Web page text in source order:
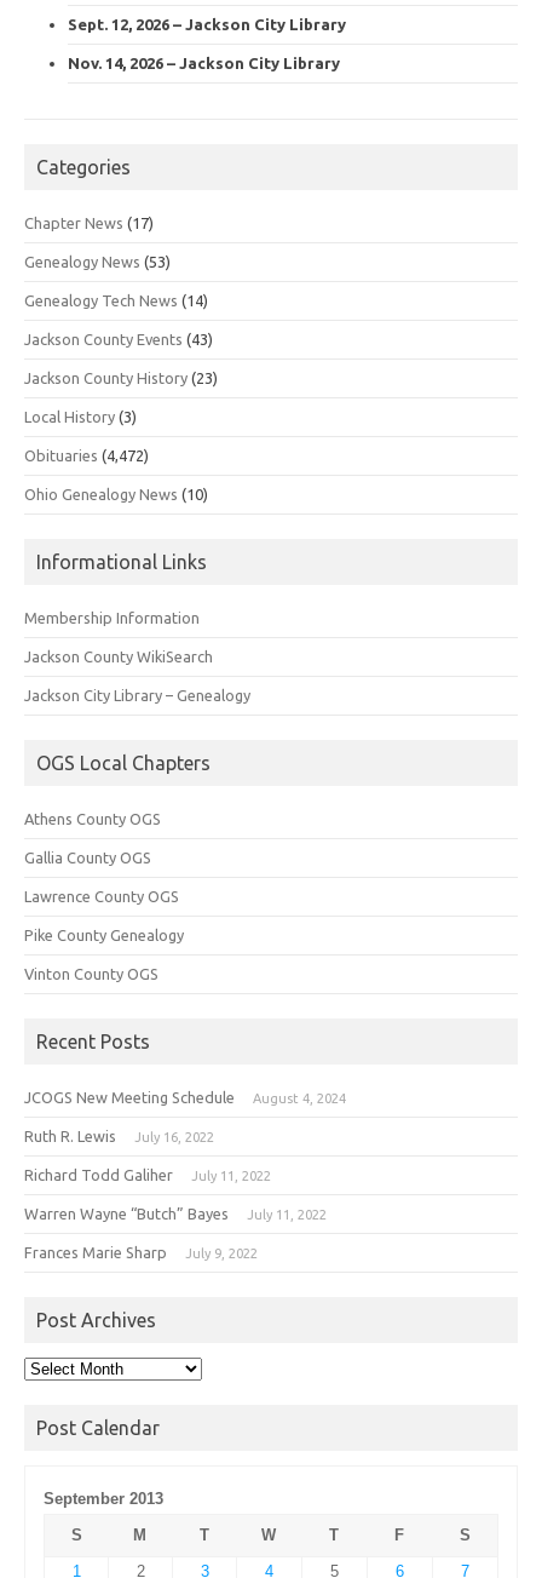
Sept. 12, 2026 – Jackson City Library
Nov. 14, 2026 – Jackson City Library
Categories
Chapter News (17)
Genealogy News (53)
Genealogy Tech News (14)
Jackson County Events (43)
Jackson County History (23)
Local History (3)
Obituaries (4,472)
Ohio Genealogy News (10)
Informational Links
Membership Information
Jackson County WikiSearch
Jackson City Library – Genealogy
OGS Local Chapters
Athens County OGS
Gallia County OGS
Lawrence County OGS
Pike County Genealogy
Vinton County OGS
Recent Posts
JCOGS New Meeting Schedule August 4, 2024
Ruth R. Lewis July 16, 2022
Richard Todd Galiher July 11, 2022
Warren Wayne “Butch” Bayes July 11, 2022
Frances Marie Sharp July 9, 2022
Post Archives
Post
Post Calendar
September 2013
S
M T W T F
S
1
2 3 4 5 6 7